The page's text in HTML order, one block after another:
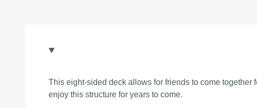
This eight-sided deck allows for friends to come
enjoy this structure for years to come.